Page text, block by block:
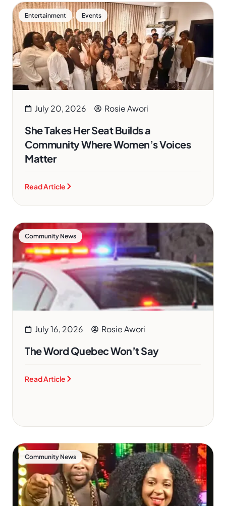
Entertainment , Events
July 20, 2026 Rosie Awori
She Takes Her Seat Builds a
Community Where Women’s Voices
Matter
Read Article
Community News
July 16, 2026 Rosie Awori
The Word Quebec Won’t Say
Read Article
Community News